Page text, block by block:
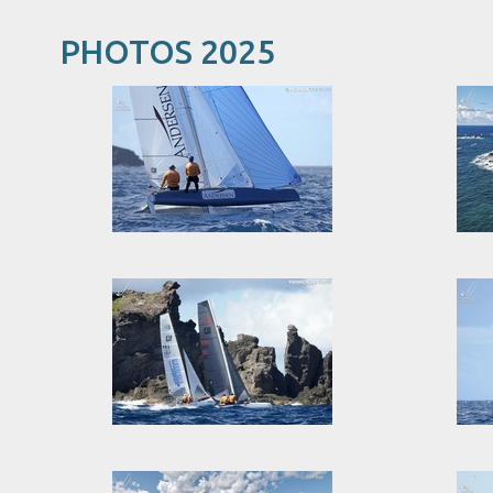
PHOTOS 2025